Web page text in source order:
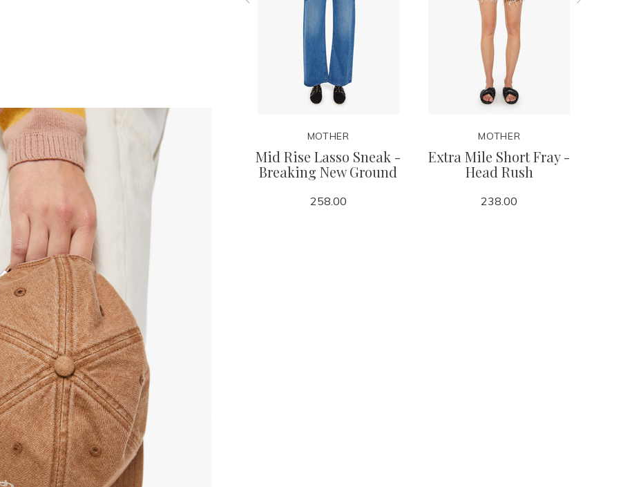
Bermuda
MOTHER
The Lil Goodie Goodie
128.00
MOTHER
Mid Rise Lasso Sneak -
Breaking New Ground
258.00
MOTHER
Extra Mile Short Fray -
Head Rush
238.00